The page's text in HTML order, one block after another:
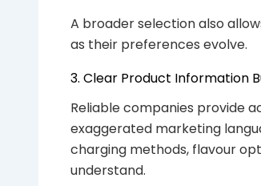
A broader selection also
as their preferences evolve.
3. Clear Product Information
Reliable companies provide
exaggerated marketing
charging methods, flavour
understand.